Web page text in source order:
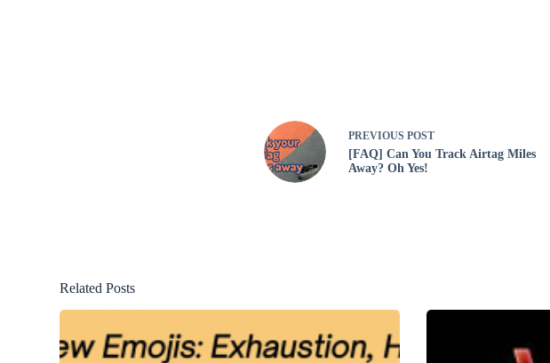
PREVIOUS POST
[FAQ] Can You Track Airtag Miles
Away? Oh Yes!
Related Posts